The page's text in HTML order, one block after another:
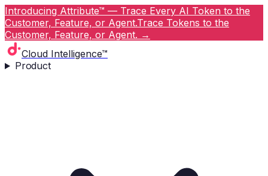
Introducing Attribute™ — Trace Every AI Token to the
Customer, Feature, or Agent.Trace Tokens to the
Customer, Feature, or Agent. →
Cloud Intelligence™
Product